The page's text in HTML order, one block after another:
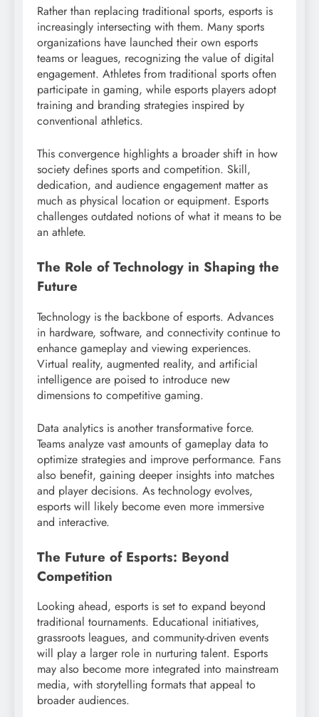
Rather than replacing traditional sports, esports is
increasingly intersecting with them. Many sports
organizations have launched their own esports
teams or leagues, recognizing the value of digital
engagement. Athletes from traditional sports often
participate in gaming, while esports players adopt
training and branding strategies inspired by
conventional athletics.
This convergence highlights a broader shift in how
society defines sports and competition. Skill,
dedication, and audience engagement matter as
much as physical location or equipment. Esports
challenges outdated notions of what it means to be
an athlete.
The Role of Technology in Shaping the
Future
Technology is the backbone of esports. Advances
in hardware, software, and connectivity continue to
enhance gameplay and viewing experiences.
Virtual reality, augmented reality, and artificial
intelligence are poised to introduce new
dimensions to competitive gaming.
Data analytics is another transformative force.
Teams analyze vast amounts of gameplay data to
optimize strategies and improve performance. Fans
also benefit, gaining deeper insights into matches
and player decisions. As technology evolves,
esports will likely become even more immersive
and interactive.
The Future of Esports: Beyond
Competition
Looking ahead, esports is set to expand beyond
traditional tournaments. Educational initiatives,
grassroots leagues, and community-driven events
will play a larger role in nurturing talent. Esports
may also become more integrated into mainstream
media, with storytelling formats that appeal to
broader audiences.